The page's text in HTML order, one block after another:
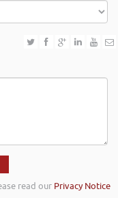
read our Privacy Notice